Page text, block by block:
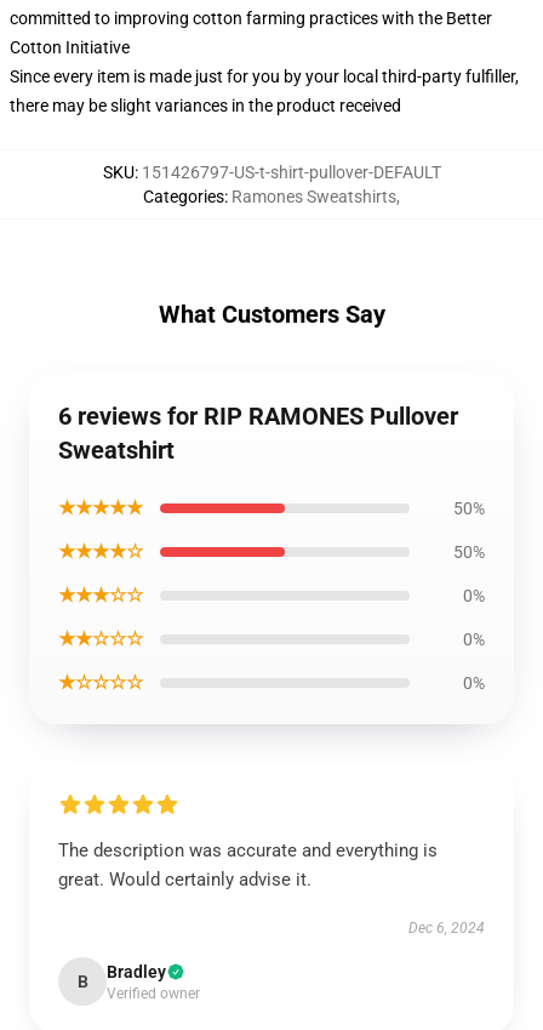
committed to improving cotton farming practices with the Better
Cotton Initiative
Since every item is made just for you by your local third-party fulfiller,
there may be slight variances in the product received
SKU: 151426797-US-t-shirt-pullover-DEFAULT
Categories: Ramones Sweatshirts,
What Customers Say
6 reviews for RIP RAMONES Pullover
Sweatshirt
★★★★★ 50%
★★★★☆ 50%
★★★☆☆ 0%
★★☆☆☆ 0%
★☆☆☆☆ 0%
The description was accurate and everything is
great. Would certainly advise it.
Dec 6, 2024
B Bradley
Verified owner